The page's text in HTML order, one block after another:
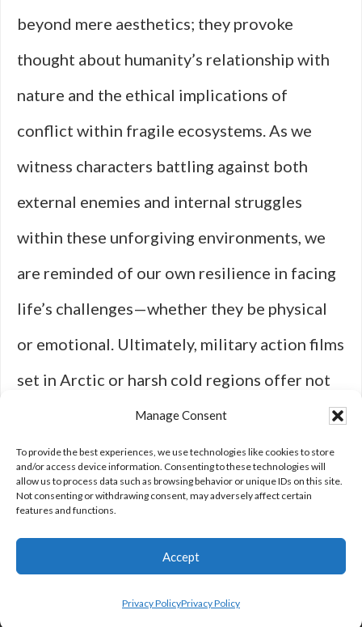
Manage Consent
To provide the best experiences, we use technologies like cookies to store
and/or access device information. Consenting to these technologies will
allow us to process data such as browsing behavior or unique IDs on this site.
Not consenting or withdrawing consent, may adversely affect certain
features and functions.
Accept
Privacy PolicyPrivacy Policy
beyond mere aesthetics; they provoke
thought about humanity’s relationship with
nature and the ethical implications of
conflict within fragile ecosystems. As we
witness characters battling against both
external enemies and internal struggles
within these unforgiving environments, we
are reminded of our own resilience in facing
life’s challenges—whether they be physical
or emotional. Ultimately, military action films
set in Arctic or harsh cold regions offer not
only entertainment but also profound
insights into the human experience amidst
nature’s most formidable elements.